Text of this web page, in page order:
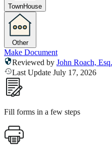
TownHouse
Other
Make Document
Reviewed by John Roach, Esq.
Last Update July 17, 2026
Fill forms in a few steps